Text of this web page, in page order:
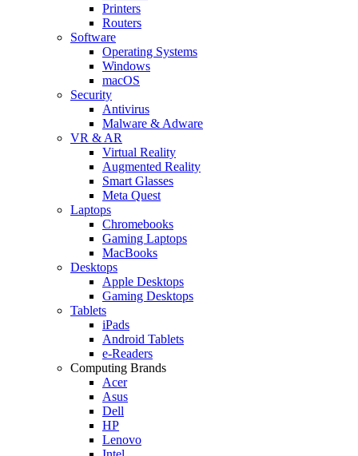
Printers
Routers
Software
Operating Systems
Windows
macOS
Security
Antivirus
Malware & Adware
VR & AR
Virtual Reality
Augmented Reality
Smart Glasses
Meta Quest
Laptops
Chromebooks
Gaming Laptops
MacBooks
Desktops
Apple Desktops
Gaming Desktops
Tablets
iPads
Android Tablets
e-Readers
Computing Brands
Acer
Asus
Dell
HP
Lenovo